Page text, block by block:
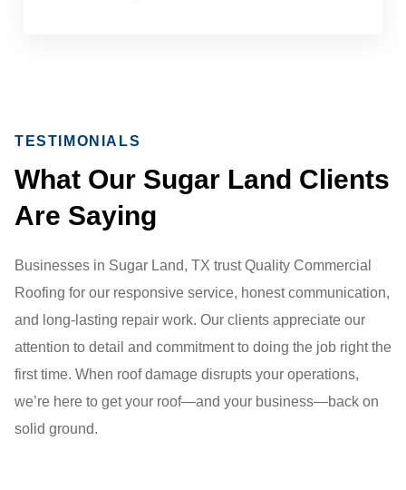
TESTIMONIALS
What Our Sugar Land Clients
Are Saying
Businesses in Sugar Land, TX trust Quality Commercial
Roofing for our responsive service, honest communication,
and long-lasting repair work. Our clients appreciate our
attention to detail and commitment to doing the job right the
first time. When roof damage disrupts your operations,
we’re here to get your roof—and your business—back on
solid ground.